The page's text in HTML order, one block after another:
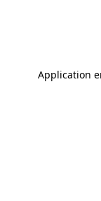
Application